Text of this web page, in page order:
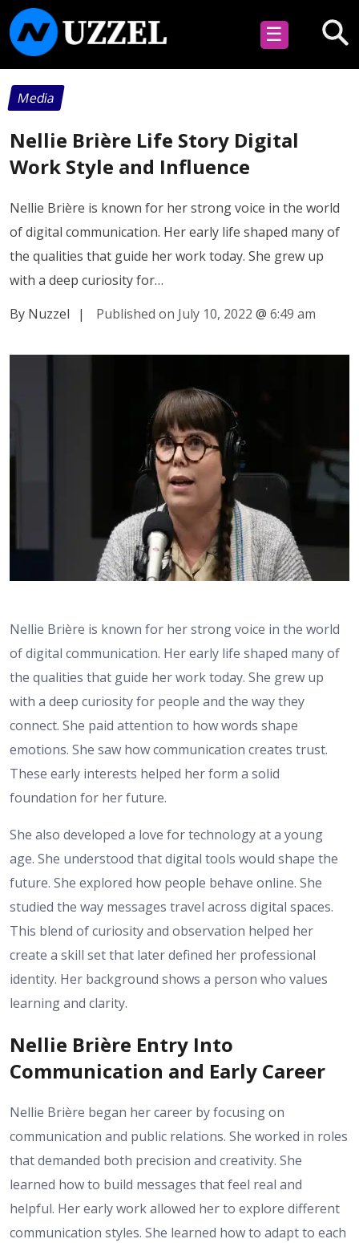
☰
Media
Nellie Brière Life Story Digital
Work Style and Influence
Nellie Brière is known for her strong voice in the world
of digital communication. Her early life shaped many of
the qualities that guide her work today. She grew up
with a deep curiosity for…
By Nuzzel
| Published on July 10, 2022 @ 6:49 am
Nellie Brière is known for her strong voice in the world
of digital communication. Her early life shaped many of
the qualities that guide her work today. She grew up
with a deep curiosity for people and the way they
connect. She paid attention to how words shape
emotions. She saw how communication creates trust.
These early interests helped her form a solid
foundation for her future.
She also developed a love for technology at a young
age. She understood that digital tools would shape the
future. She explored how people behave online. She
studied the way messages travel across digital spaces.
This blend of curiosity and observation helped her
create a skill set that later defined her professional
identity. Her background shows a person who values
learning and clarity.
Nellie Brière Entry Into
Communication and Early Career
Nellie Brière began her career by focusing on
communication and public relations. She worked in roles
that demanded both precision and creativity. She
learned how to build messages that feel real and
helpful. Her early work allowed her to explore different
communication styles. She learned how to adapt to each